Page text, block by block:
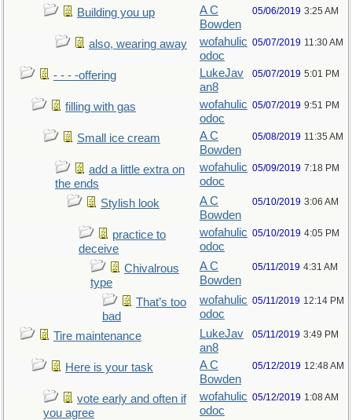
Building you up
A C
Bowden
05/06/2019 3:25 AM
also, wearing away
wofahulic
odoc
05/07/2019 11:30 AM
- - - -offering
LukeJav
an8
05/07/2019 5:01 PM
filling with gas
wofahulic
odoc
05/07/2019 9:51 PM
Small ice cream
A C
Bowden
05/08/2019 11:35 AM
add a little extra on
the ends
wofahulic
odoc
05/09/2019 7:18 PM
Stylish look
A C
Bowden
05/10/2019 3:06 AM
practice to
deceive
wofahulic
odoc
05/10/2019 4:05 PM
Chivalrous
type
A C
Bowden
05/11/2019 4:31 AM
That’s too
bad
wofahulic
odoc
05/11/2019 12:14 PM
Tire maintenance
LukeJav
an8
05/11/2019 3:49 PM
Here is your task
A C
Bowden
05/12/2019 12:48 AM
vote early and often if
you agree
wofahulic
odoc
05/12/2019 1:08 AM